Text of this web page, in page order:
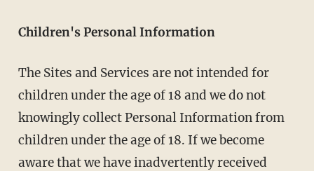
Children's Personal Information
The Sites and Services are not intended for
children under the age of 18 and we do not
knowingly collect Personal Information from
children under the age of 18. If we become
aware that we have inadvertently received